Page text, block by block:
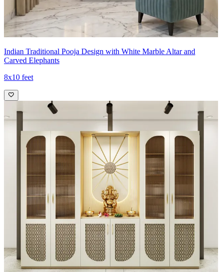
Indian Traditional Pooja Design with White Marble Altar and
Carved Elephants
8x10 feet